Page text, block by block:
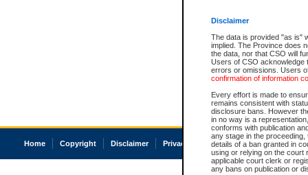
Disclaimer
The data is provided "as is"
implied. The Province does
the data, nor that CSO will
Users of CSO acknowledge
errors or omissions. Users
confirmation of information
Every effort is made to
remains consistent with
disclosure bans. However
in no way is a
conforms with publication
any stage in the
details of a ban granted in
using or relying on the court
applicable court clerk or
any bans on publication or
Home Copyright Disclaimer Privacy Accessibility